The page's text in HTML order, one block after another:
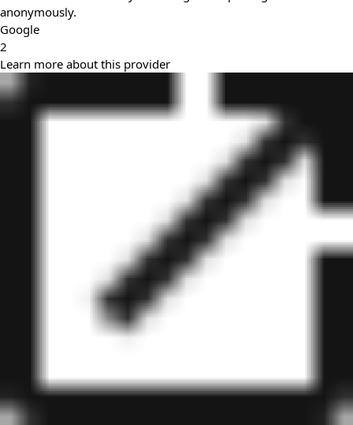
anonymously.
Google
2
Learn more about this provider